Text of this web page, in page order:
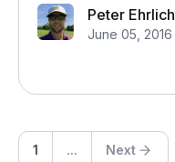
Peter Ehrlich
June 05, 2016
1 ... Next